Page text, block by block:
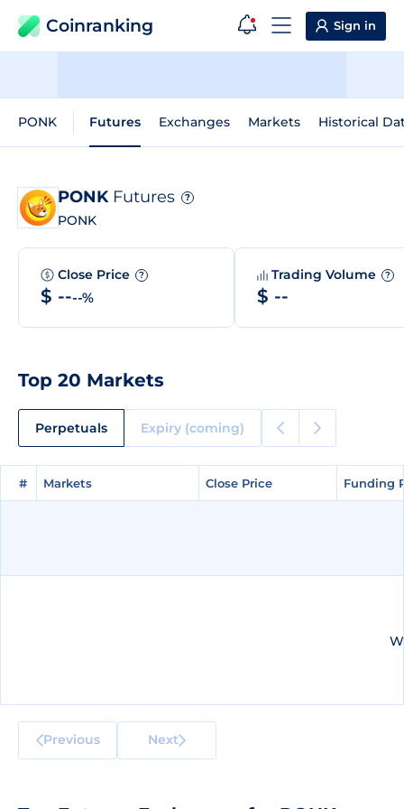
Coinranking Sign in
PONK Futures Exchanges Markets Historical
PONK Futures ?
PONK
Close Price ?
$ ----%
Trading Volume ?
$ --
Top 20 Markets
Perpetuals Expiry (coming)
# Markets Close Price Funding
# Markets Close Price Funding
Previous Next